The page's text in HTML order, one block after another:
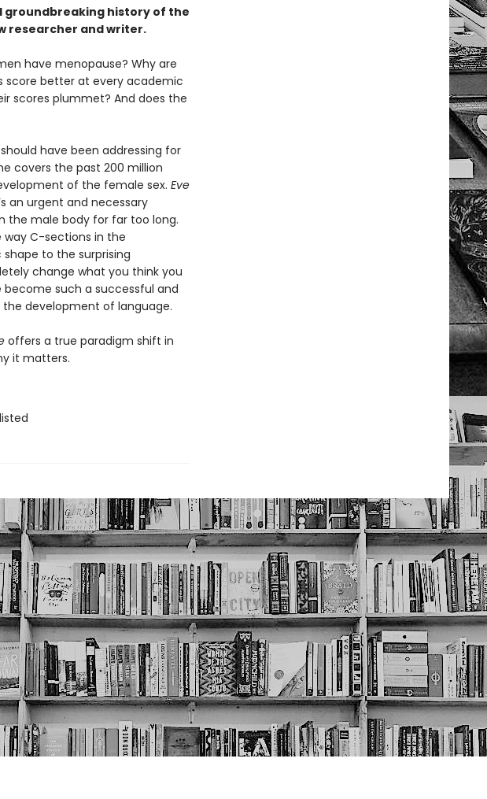
groundbreaking history of the
researcher and writer.
have menopause? Why are
score better at every academic
scores plummet? And does the
have been addressing for
covers the past 200 million
of the female sex. Eve
an urgent and necessary
the male body for far too long.
way C-sections in the
shape to the surprising
change what you think you
become such a successful and
development of language.
offers a true paradigm shift in
it matters.